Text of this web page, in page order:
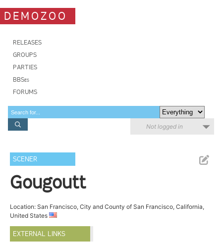
DEMOZOO
RELEASES
GROUPS
PARTIES
BBSes
FORUMS
Not logged in
SCENER
Gougoutt
Location: San Francisco, City and County of San Francisco, California,
United States
EXTERNAL LINKS